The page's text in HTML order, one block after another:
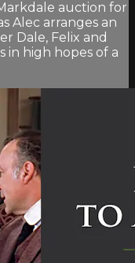
auction for
Alec arranges an
Dale, Felix and
in high hopes of a